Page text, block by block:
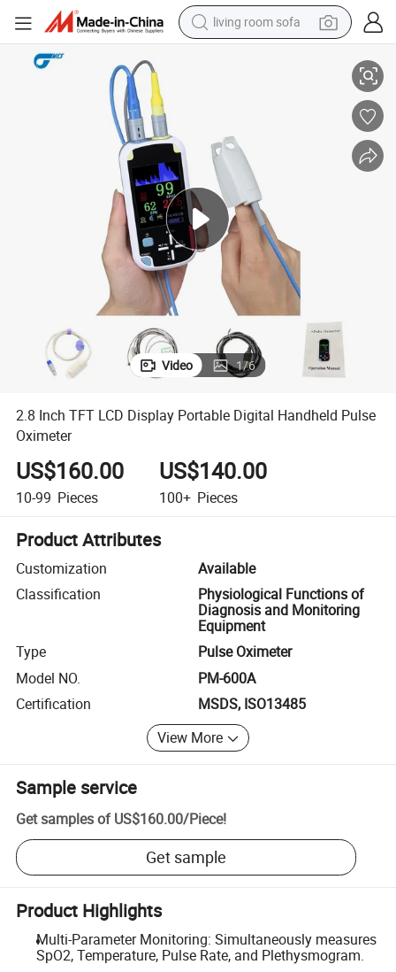
living room sofa
shoulder bag
farm tractor
basketball shoe
tote bag
2.8 Inch TFT LCD Display Portable Digital Handheld Pulse Oximeter
Video 1/6
2.8 Inch TFT LCD Display Portable Digital Handheld Pulse
Oximeter
US$160.00
10-99 Pieces
US$140.00
100+ Pieces
Product Attributes
Customization
Available
Classification
Physiological Functions of
Diagnosis and Monitoring
Equipment
Type
Pulse Oximeter
Model NO.
PM-600A
Certification
MSDS, ISO13485
View More
Sample service
Get samples of US$160.00/Piece!
Get sample
Product Highlights
Multi-Parameter Monitoring: Simultaneously measures
SpO2, Temperature, Pulse Rate, and Plethysmogram.